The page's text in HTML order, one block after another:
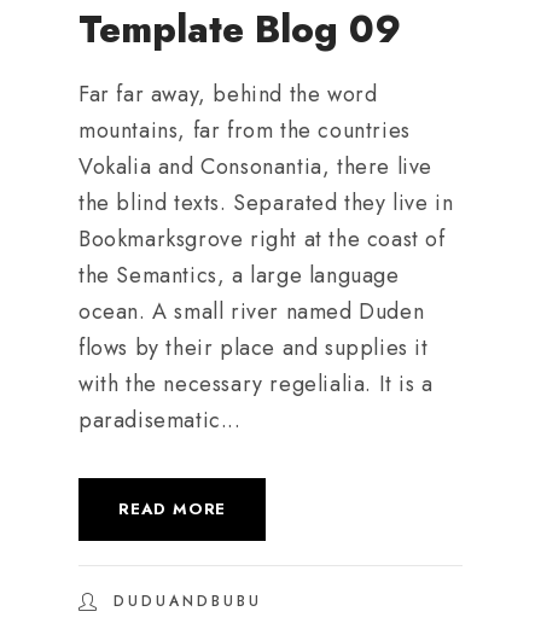
Template Blog 09
Far far away, behind the word
mountains, far from the countries
Vokalia and Consonantia, there live
the blind texts. Separated they live in
Bookmarksgrove right at the coast of
the Semantics, a large language
ocean. A small river named Duden
flows by their place and supplies it
with the necessary regelialia. It is a
paradisematic...
READ MORE
DUDUANDBUBU